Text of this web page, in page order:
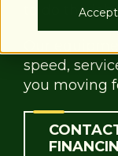
Accept
to do the
speed,
you moving